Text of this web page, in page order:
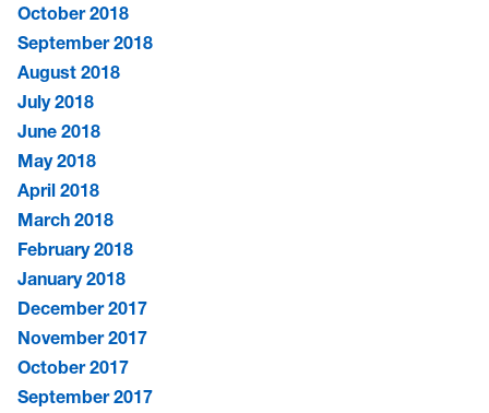
October 2018
September 2018
August 2018
July 2018
June 2018
May 2018
April 2018
March 2018
February 2018
January 2018
December 2017
November 2017
October 2017
September 2017